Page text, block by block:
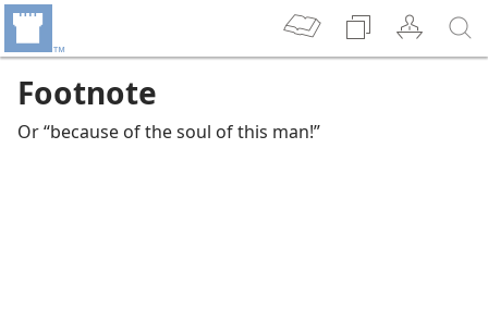
Footnote
Or “because of the soul of this man!”